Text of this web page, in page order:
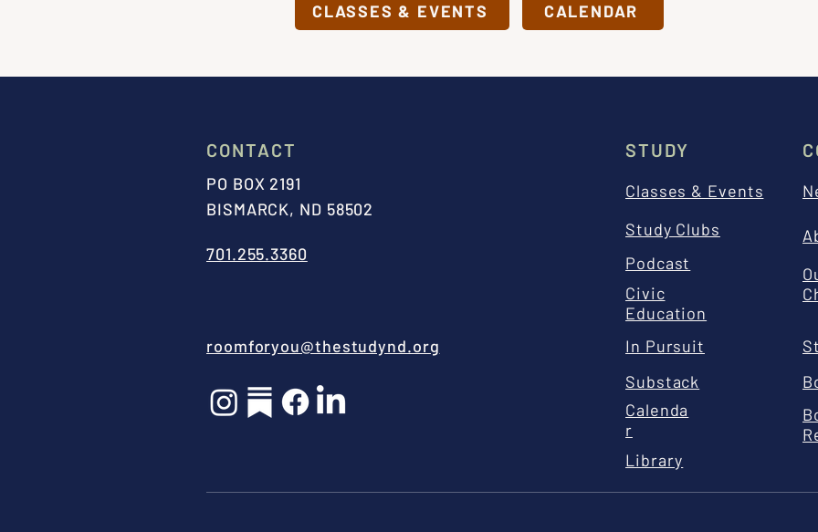
CLASSES & EVENTS CALENDAR
CONTACT
PO BOX 2191
BISMARCK, ND 58502
701.255.3360
roomforyou@thestudynd.org
STUDY
Classes & Events
Study Clubs
Podcast
Civic
Education
In Pursuit
Substack
Calenda
r
Library